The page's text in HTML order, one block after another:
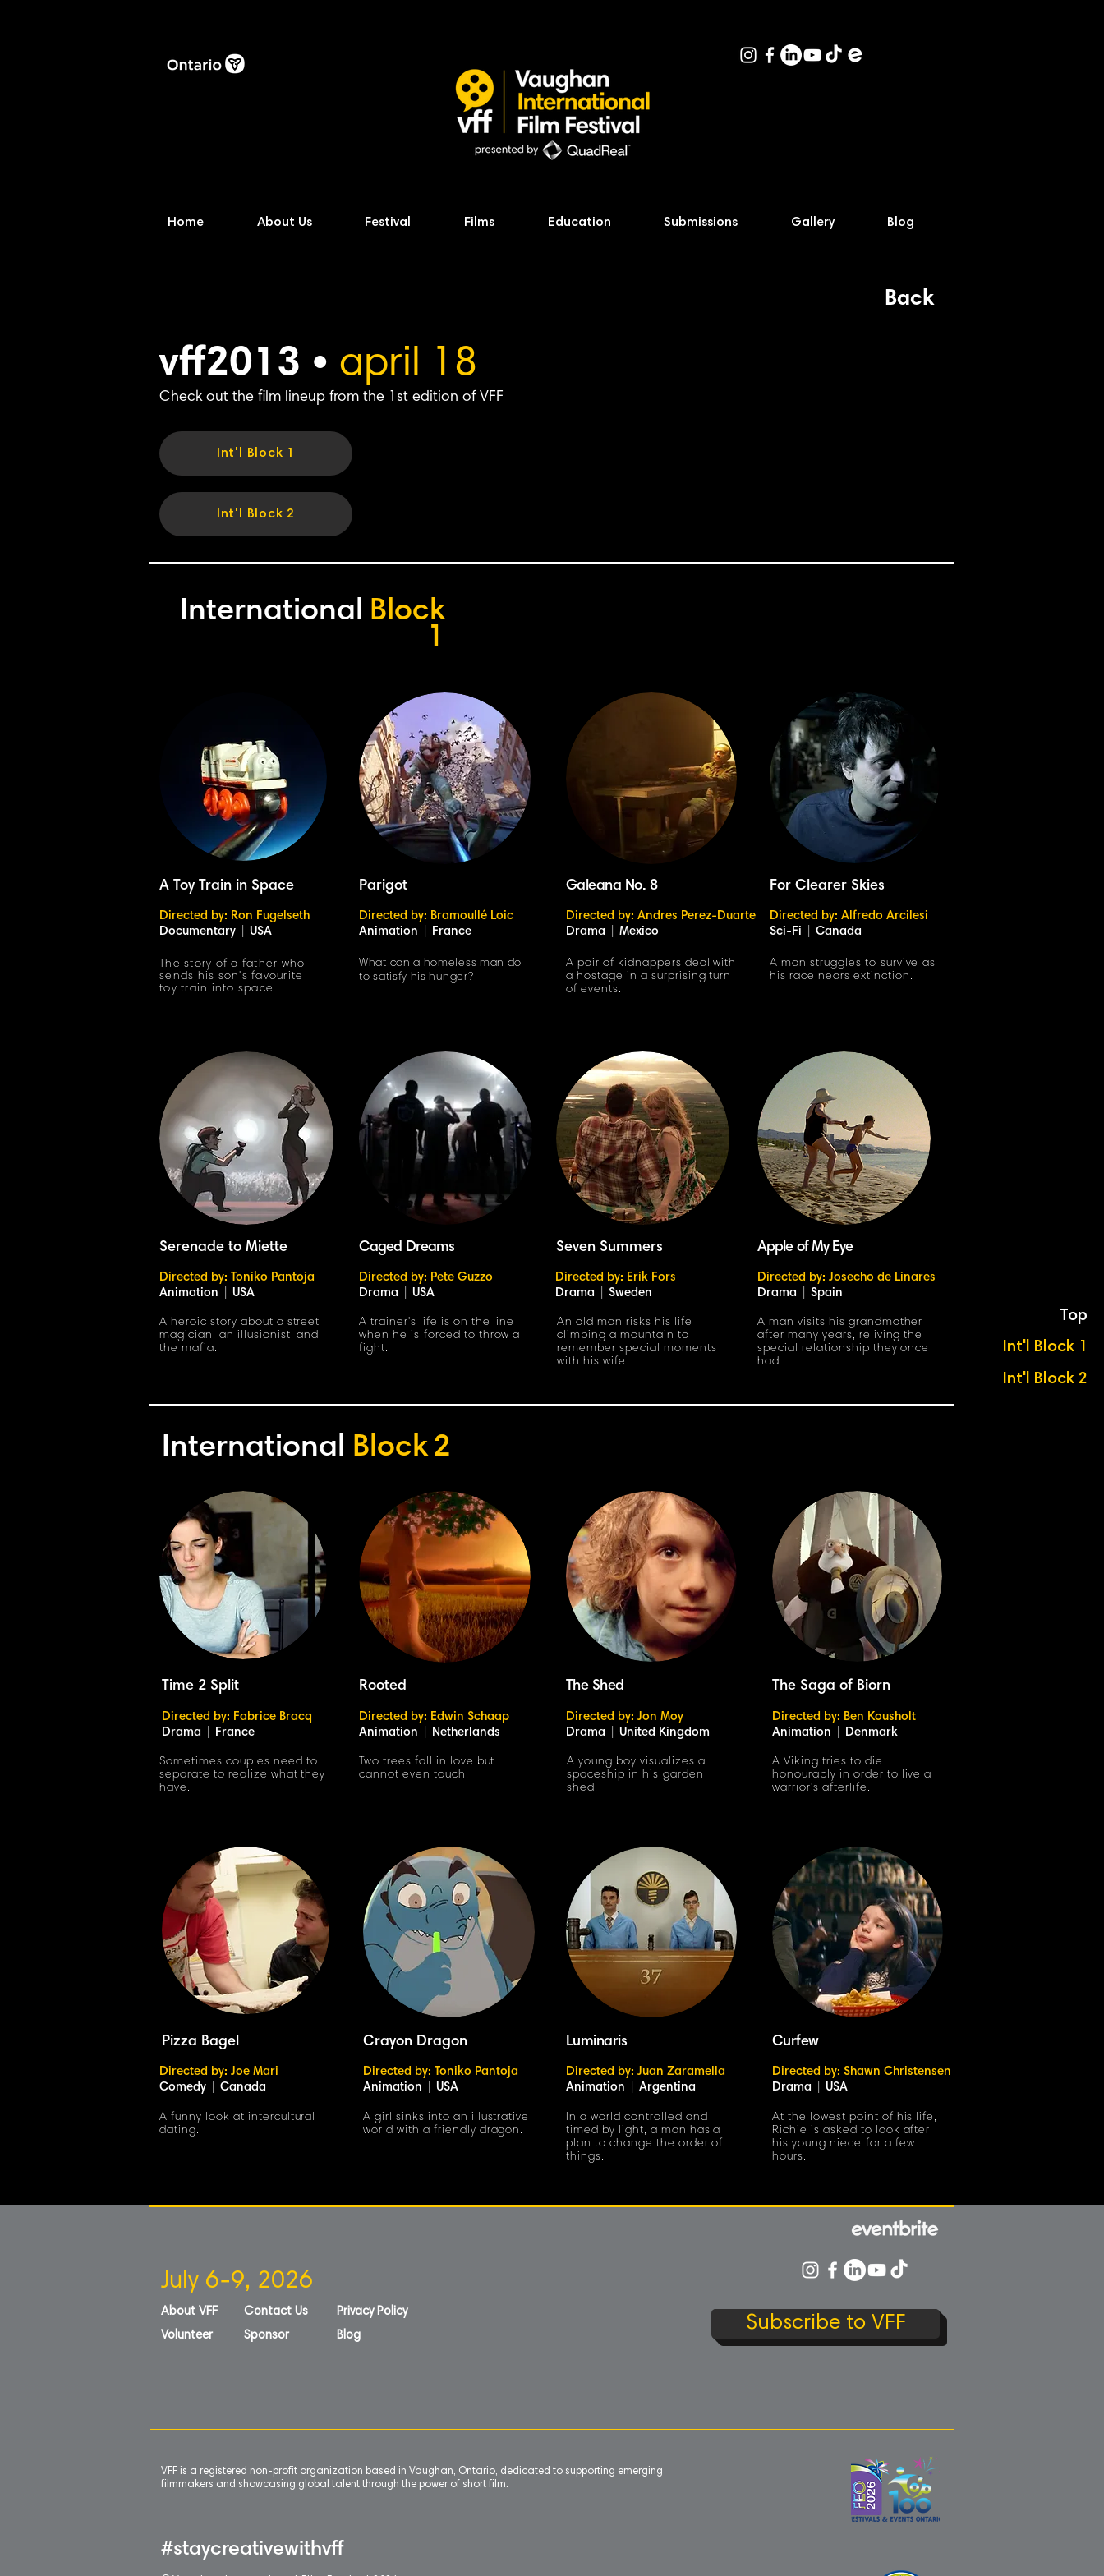
Home About Us Festival Films Education Submissions Gallery Blog
Top
Int'l Block 1
Int'l Block 2
Back
vff2013 • april 18
Check out the film lineup from the 1st edition of VFF
Int'l Block 1
Int'l Block 2
International Block
1
A Toy Train in Space
Directed by: Ron Fugelseth
Documentary
USA
The story of a father who
sends his son's favourite
toy train into space.
Parigot
Directed by: Bramoullé Loic
Animation
France
What can a homeless man do
to satisfy his hunger?
Galeana No. 8
Directed by: Andres Perez-Duarte
Drama
Mexico
A pair of kidnappers deal with
a hostage in a surprising turn
of events.
For Clearer Skies
Directed by: Alfredo Arcilesi
Sci-Fi
Canada
A man struggles to survive as
his race nears extinction.
Serenade to Miette
Directed by: Toniko Pantoja
Animation
USA
A heroic story about a street
magician, an illusionist, and
the mafia.
Caged Dreams
Directed by: Pete Guzzo
Drama
USA
A trainer's life is on the line
when he is forced to throw a
fight.
Seven Summers
Directed by: Erik Fors
Drama
Sweden
An old man risks his life
climbing a mountain to
remember special moments
with his wife.
Apple of My Eye
Directed by: Josecho de Linares
Drama
Spain
A man visits his grandmother
after many years, reliving the
special relationship they once
had.
International Block2
Time 2 Split
Directed by: Fabrice Bracq
Drama
France
Sometimes couples need to
separate to realize what they
have.
Rooted
Directed by: Edwin Schaap
Animation
Netherlands
Two trees fall in love but
cannot even touch.
The Shed
Directed by: Jon Moy
Drama
United Kingdom
A young boy visualizes a
spaceship in his garden
shed.
The Saga of Biorn
Directed by: Ben Kousholt
Animation
Denmark
A Viking tries to die
honourably in order to live a
warrior's afterlife.
Pizza Bagel
Directed by: Joe Mari
Comedy
Canada
A funny look at intercultural
dating.
Crayon Dragon
Directed by: Toniko Pantoja
Animation
USA
A girl sinks into an illustrative
world with a friendly dragon.
Luminaris
Directed by: Juan Zaramella
Animation
Argentina
In a world controlled and
timed by light, a man has a
plan to change the order of
things.
Curfew
Directed by: Shawn Christensen
Drama
USA
At the lowest point of his life,
Richie is asked to look after
his young niece for a few
hours.
July 6-9, 2026
About VFF
Volunteer
Contact Us
Sponsor
Privacy Policy
Blog
Subscribe to VFF
VFF is a registered non-profit organization based in Vaughan, Ontario, dedicated to supporting emerging
filmmakers and showcasing global talent through the power of short film.
#staycreativewithvff